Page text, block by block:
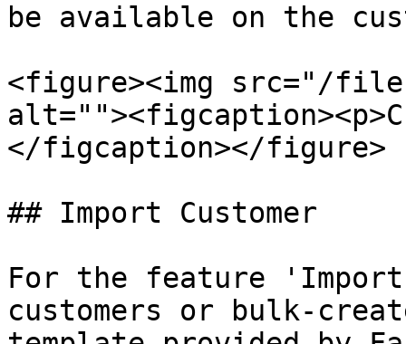
be available on the
<figure><img src="/files/
</figcaption></figure>
## Import Customer
For the feature
customers or bulk-